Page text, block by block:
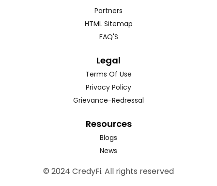
Partners
HTML Sitemap
FAQ'S
Legal
Terms Of Use
Privacy Policy
Grievance-Redressal
Resources
Blogs
News
© 2024 CredyFi. All rights reserved